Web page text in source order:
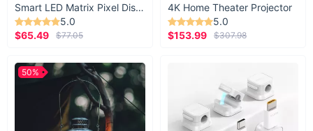
Smart LED Matrix Pixel Display
5.0
$65.49
$77.05
4K Home Theater Projector
5.0
$153.99
$307.98
50%